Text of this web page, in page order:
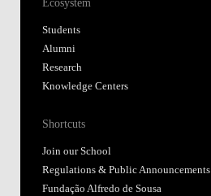
Students
Alumni
Research
Knowledge Centers
Shortcuts
Join our School
Regulations & Public Announcements
Fundação Alfredo de Sousa